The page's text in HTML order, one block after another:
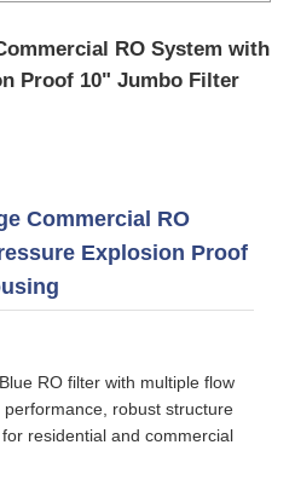
RO System with
Proof 10" Jumbo Filter
Commercial RO
Explosion Proof
RO filter with multiple flow
robust structure
residential and commercial